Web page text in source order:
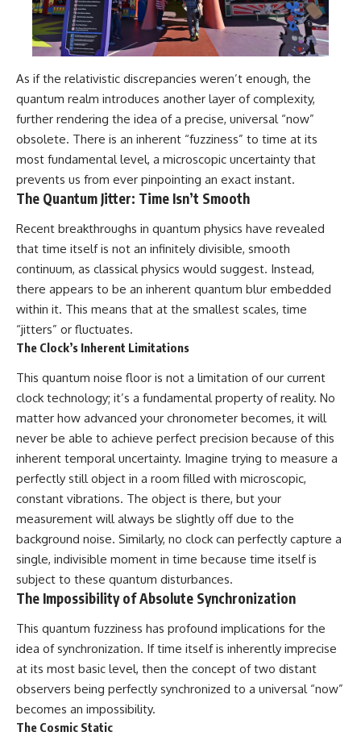
As if the relativistic discrepancies weren’t enough, the
quantum realm introduces another layer of complexity,
further rendering the idea of a precise, universal “now”
obsolete. There is an inherent “fuzziness” to time at its
most fundamental level, a microscopic uncertainty that
prevents us from ever pinpointing an exact instant.
The Quantum Jitter: Time Isn’t Smooth
Recent breakthroughs in quantum physics have revealed
that time itself is not an infinitely divisible, smooth
continuum, as classical physics would suggest. Instead,
there appears to be an inherent quantum blur embedded
within it. This means that at the smallest scales, time
“jitters” or fluctuates.
The Clock’s Inherent Limitations
This quantum noise floor is not a limitation of our current
clock technology; it’s a fundamental property of reality. No
matter how advanced your chronometer becomes, it will
never be able to achieve perfect precision because of this
inherent temporal uncertainty. Imagine trying to measure a
perfectly still object in a room filled with microscopic,
constant vibrations. The object is there, but your
measurement will always be slightly off due to the
background noise. Similarly, no clock can perfectly capture a
single, indivisible moment in time because time itself is
subject to these quantum disturbances.
The Impossibility of Absolute Synchronization
This quantum fuzziness has profound implications for the
idea of synchronization. If time itself is inherently imprecise
at its most basic level, then the concept of two distant
observers being perfectly synchronized to a universal “now”
becomes an impossibility.
The Cosmic Static